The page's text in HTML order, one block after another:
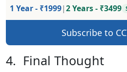
1 Year - ₹1999|2 Years - ₹3499
Subscribe to
4. Final Thought